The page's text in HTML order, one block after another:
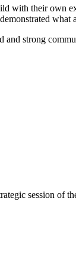
with their own
demonstrated what
strong
session of